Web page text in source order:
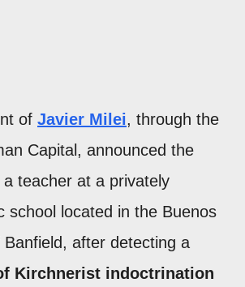
of Javier Milei, through the
Capital, announced the
a teacher at a privately
school located in the Buenos
after detecting a
Kirchnerist indoctrination